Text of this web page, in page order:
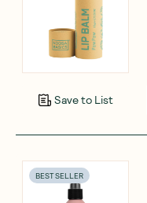
Save to List
BEST SELLER